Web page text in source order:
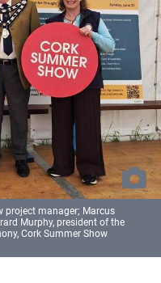
project manager; Marcus
Murphy, president of the
Cork Summer Show